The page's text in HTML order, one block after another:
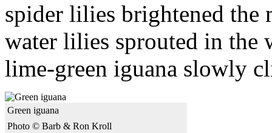
spider lilies brightened
water lilies sprouted in the
lime-green iguana slowly
Green iguana
Photo © Barb & Ron Kroll